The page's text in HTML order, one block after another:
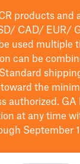
products and
CAD/ EUR/
used multiple
can be
Standard
the
authorized.
at any time
September